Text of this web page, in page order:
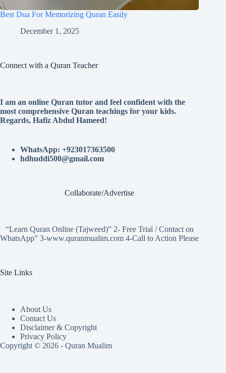
Best Dua For Memorizing Quran Easily
December 1, 2025
Connect with a Quran Teacher
I am an online Quran tutor and feel confident with the
most comprehensive Quran teachings for your kids.
Regards, Hafiz Abdul Hameed!
WhatsApp: +923017363500
hdhuddi500@gmail.com
Collaborate/Advertise
“Learn Quran Online (Tajweed)” 2- Free Trial / Contact on
WhatsApp” 3-www.quranmualim.com 4-Call to Action Please
Site Links
About Us
Contact Us
Disclaimer & Copyright
Privacy Policy
Copyright © 2026 - Quran Mualim